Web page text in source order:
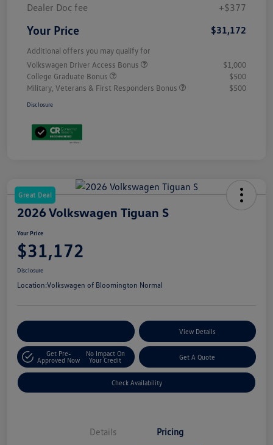
Dealer Doc fee
+$377
Your Price $31,172
Additional offers you may qualify for
Volkswagen Driver Access Bonus
$1,000
College Graduate Bonus
$500
Military, Veterans & First Responders Bonus
$500
Disclosure
Great Deal
2026 Volkswagen Tiguan S
Your Price
$31,172
Disclosure
Location:Volkswagen of Bloomington Normal
View Details
Get Pre-
Approved Now
No Impact On
Your Credit
Get A Quote
Check Availability
Details Pricing